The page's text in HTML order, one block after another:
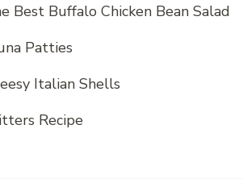
Best Buffalo Chicken Bean Salad
Patties
Italian Shells
Recipe